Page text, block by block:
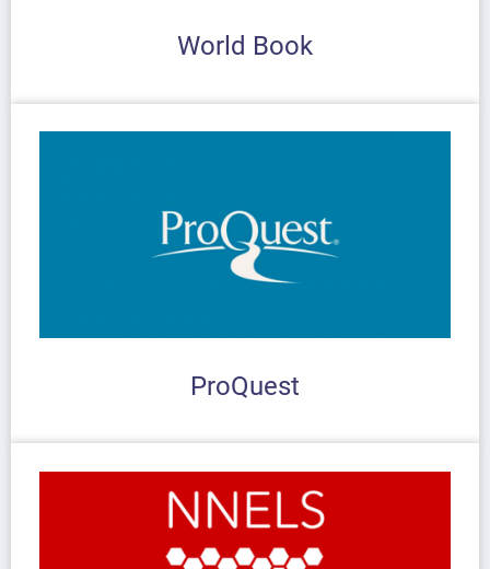
World Book
ProQuest